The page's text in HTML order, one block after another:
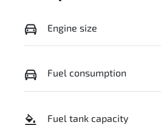
Engine size
Fuel consumption
Fuel tank capacity